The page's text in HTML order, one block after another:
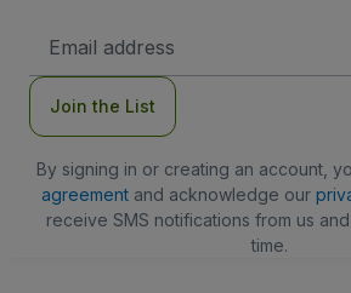
Address
Join the List
By signing in or creating an account,
agreementand acknowledge our
receive SMS notifications from us
time.